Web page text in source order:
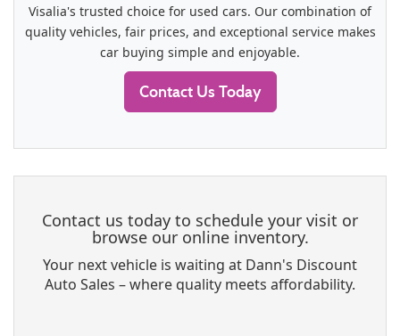
Visalia's trusted choice for used cars. Our combination of
quality vehicles, fair prices, and exceptional service makes
car buying simple and enjoyable.
Contact Us Today
Contact us today to schedule your visit or
browse our online inventory.
Your next vehicle is waiting at Dann's Discount
Auto Sales – where quality meets affordability.